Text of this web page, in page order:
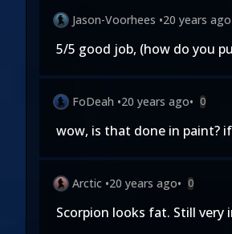
Jason-Voorhees •20 years ago
5/5 good job, (how do you
FoDeah •20 years ago• 0
wow, is that done in paint?
Arctic •20 years ago• 0
Scorpion looks fat. Still very